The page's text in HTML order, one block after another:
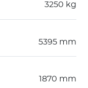
3250 kg
5395 mm
1870 mm